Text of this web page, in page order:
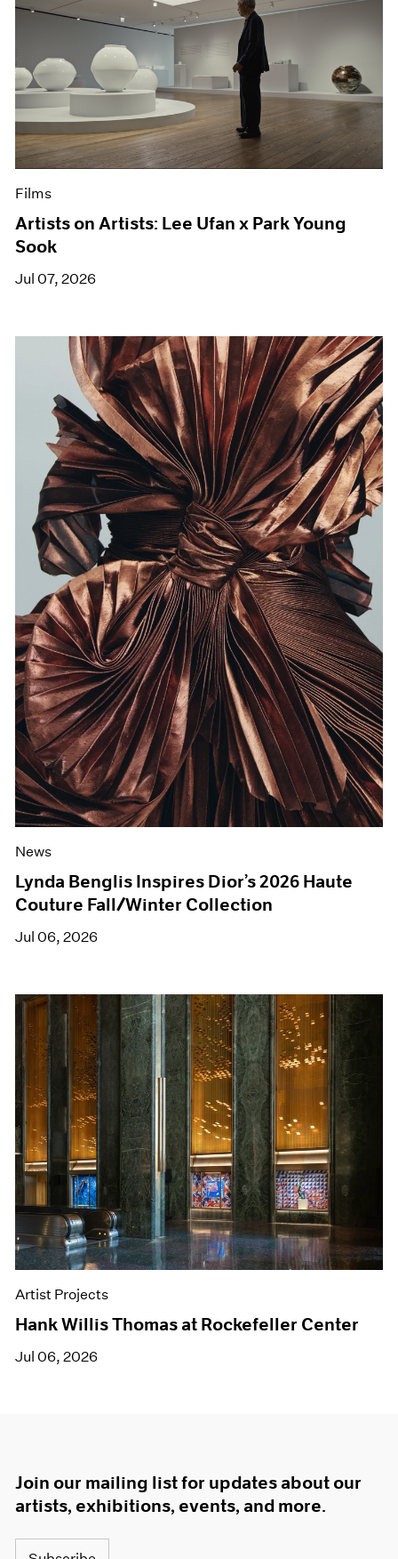
Films
Artists on Artists: Lee Ufan x Park Young
Sook
Jul 07, 2026
News
Lynda Benglis Inspires Dior’s 2026 Haute
Couture Fall/Winter Collection
Jul 06, 2026
Artist Projects
Hank Willis Thomas at Rockefeller Center
Jul 06, 2026
Join our mailing list for updates about our
artists, exhibitions, events, and more.